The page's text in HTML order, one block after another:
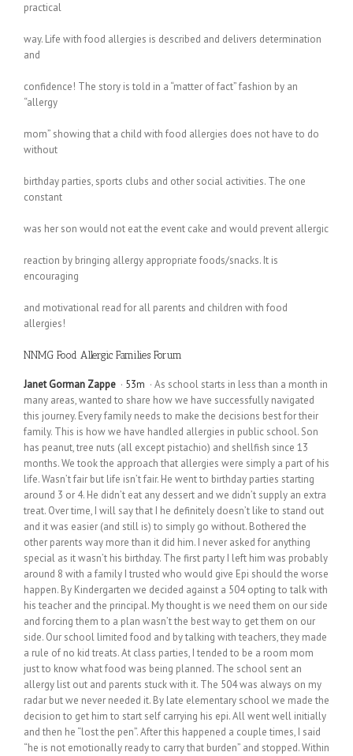
practical
way. Life with food allergies is described and delivers determination
and
confidence! The story is told in a “matter of fact” fashion by an
“allergy
mom” showing that a child with food allergies does not have to do
without
birthday parties, sports clubs and other social activities. The one
constant
was her son would not eat the event cake and would prevent allergic
reaction by bringing allergy appropriate foods/snacks. It is
encouraging
and motivational read for all parents and children with food
allergies!
NNMG Food Allergic Families Forum
Janet Gorman Zappe · 53m · As school starts in less than a month in
many areas, wanted to share how we have successfully navigated
this journey. Every family needs to make the decisions best for their
family. This is how we have handled allergies in public school. Son
has peanut, tree nuts (all except pistachio) and shellfish since 13
months. We took the approach that allergies were simply a part of his
life. Wasn’t fair but life isn’t fair. He went to birthday parties starting
around 3 or 4. He didn’t eat any dessert and we didn’t supply an extra
treat. Over time, I will say that I he definitely doesn’t like to stand out
and it was easier (and still is) to simply go without. Bothered the
other parents way more than it did him. I never asked for anything
special as it wasn’t his birthday. The first party I left him was probably
around 8 with a family I trusted who would give Epi should the worse
happen. By Kindergarten we decided against a 504 opting to talk with
his teacher and the principal. My thought is we need them on our side
and forcing them to a plan wasn’t the best way to get them on our
side. Our school limited food and by talking with teachers, they made
a rule of no kid treats. At class parties, I tended to be a room mom
just to know what food was being planned. The school sent an
allergy list out and parents stuck with it. The 504 was always on my
radar but we never needed it. By late elementary school we made the
decision to get him to start self carrying his epi. All went well initially
and then he “lost the pen”. After this happened a couple times, I said
“he is not emotionally ready to carry that burden” and stopped. Within